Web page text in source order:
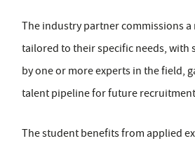
The industry partner commissions
tailored to their specific needs, with
by one or more experts in the field,
talent pipeline for future
The student benefits from applied